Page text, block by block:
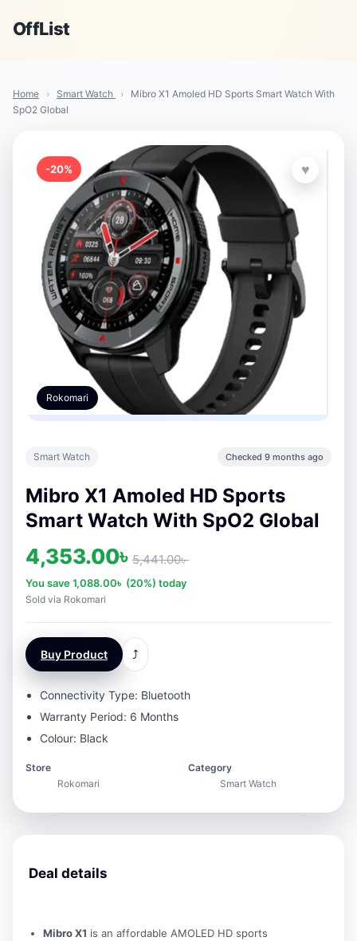
OffList
Home › Smart Watch ›
Mibro X1 Amoled HD Sports Smart Watch With
SpO2 Global
-20%
Rokomari
♥
Smart Watch Checked 9 months ago
Mibro X1 Amoled HD Sports
Smart Watch With SpO2 Global
4,353.00৳ 5,441.00৳
You save1,088.00৳ (20%) today
Sold via Rokomari
Buy Product ⤴
Connectivity Type: Bluetooth
Warranty Period: 6 Months
Colour: Black
Store
Rokomari
Category
Smart Watch
Deal details
Mibro X1 is an affordable AMOLED HD sports